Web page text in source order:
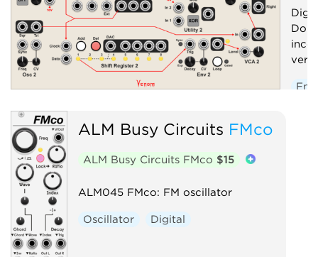
ALM Busy Circuits FMco
ALM Busy Circuits FMco $15
ALM045 FMco: FM oscillator
Oscillator Digital